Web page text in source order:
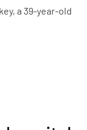
a 39-year-old